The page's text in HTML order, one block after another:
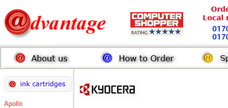
Apollo